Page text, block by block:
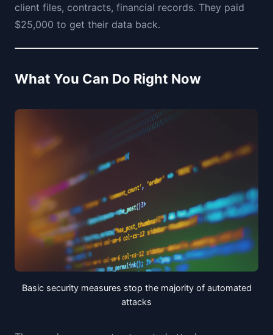
client files, contracts, financial records. They paid
$25,000 to get their data back.
What You Can Do Right Now
Basic security measures stop the majority of automated
attacks